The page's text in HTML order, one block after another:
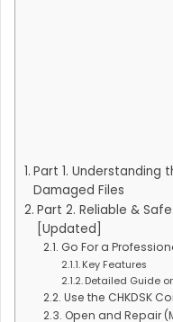
Part 1.
Damaged Files
Part 2. Reliable &
[Updated]
Go For a
Key Features
Detailed Guide
Use the CHKDSK
Open and Repair